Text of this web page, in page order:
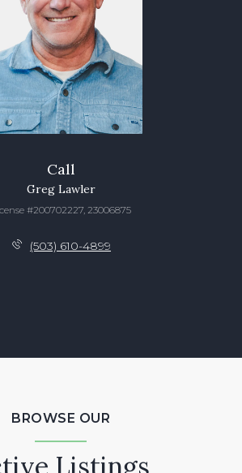
Call
Greg Lawler
#200702227, 23006875
(503) 610-4899
BROWSE OUR
Listings